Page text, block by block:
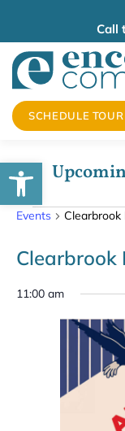
Open
Call
SCHEDULE TOUR
Clearbrook
Events Clearbrook
11:00 am